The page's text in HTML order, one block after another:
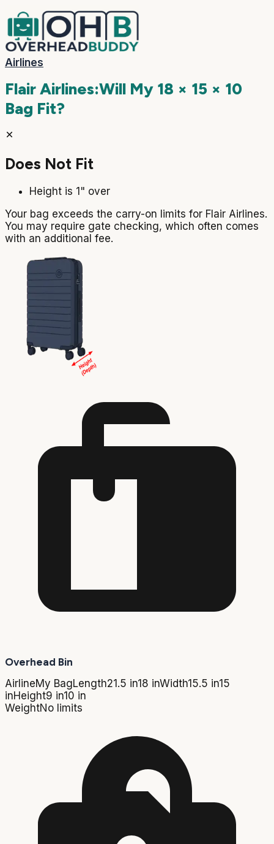
Airlines
Flair Airlines:Will My 18 × 15 × 10
Bag Fit?
Does Not Fit
Height is 1" over
Your bag exceeds the carry-on limits for Flair Airlines.
You may require gate checking, which often comes
with an additional fee.
Overhead Bin
AirlineMy BagLength21.5 in18 inWidth15.5 in15
inHeight9 in10 in
WeightNo limits